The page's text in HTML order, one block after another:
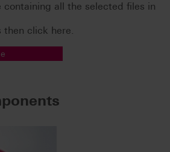
containing all the selected files in
click here.